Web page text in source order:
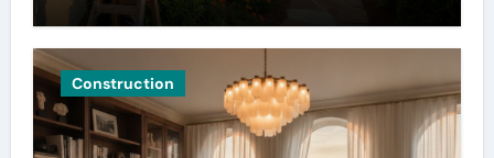
Construction